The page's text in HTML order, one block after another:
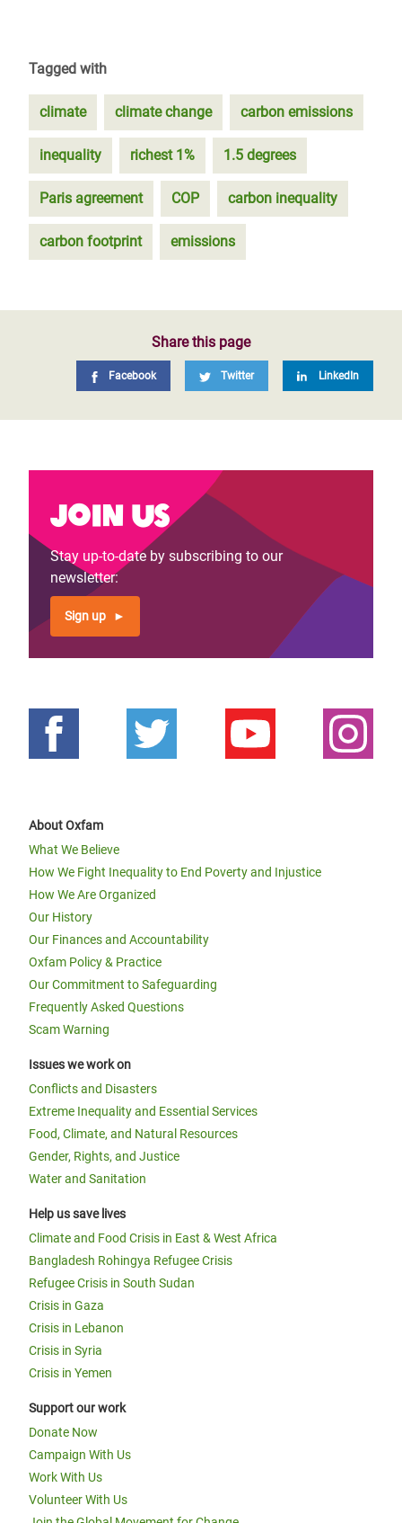
Tagged with
climate climate change carbon emissions
inequality richest 1% 1.5 degrees
Paris agreement COP carbon inequality
carbon footprint emissions
Share this page
Facebook Twitter LinkedIn
Join us
Stay up-to-date by subscribing to our
newsletter:
Sign up
About Oxfam
What We Believe
How We Fight Inequality to End Poverty and Injustice
How We Are Organized
Our History
Our Finances and Accountability
Oxfam Policy & Practice
Our Commitment to Safeguarding
Frequently Asked Questions
Scam Warning
Issues we work on
Conflicts and Disasters
Extreme Inequality and Essential Services
Food, Climate, and Natural Resources
Gender, Rights, and Justice
Water and Sanitation
Help us save lives
Climate and Food Crisis in East & West Africa
Bangladesh Rohingya Refugee Crisis
Refugee Crisis in South Sudan
Crisis in Gaza
Crisis in Lebanon
Crisis in Syria
Crisis in Yemen
Support our work
Donate Now
Campaign With Us
Work With Us
Volunteer With Us